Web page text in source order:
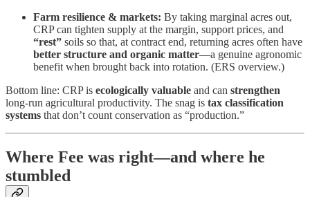
Farm resilience & markets: By taking marginal acres out,
CRP can tighten supply at the margin, support prices, and
“rest” soils so that, at contract end, returning acres often have
better structure and organic matter—a genuine agronomic
benefit when brought back into rotation. (ERS overview.)
Bottom line: CRP is ecologically valuable and can strengthen
long-run agricultural productivity. The snag is tax classification
systems that don’t count conservation as “production.”
Where Fee was right—and where he
stumbled